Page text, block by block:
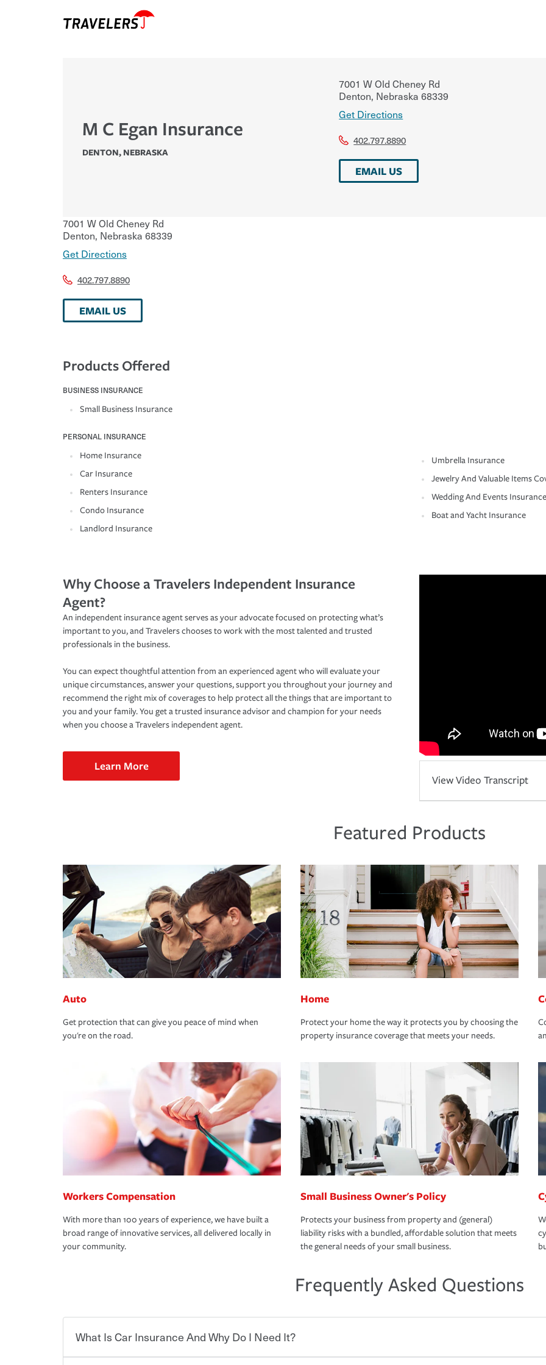
M C Egan Insurance
DENTON, NEBRASKA
7001 W Old Cheney Rd
Denton, Nebraska 68339
Get Directions
402.797.8890
EMAIL US
7001 W Old Cheney Rd
Denton, Nebraska 68339
Get Directions
402.797.8890
EMAIL US
Products Offered
BUSINESS INSURANCE
Small Business Insurance
PERSONAL INSURANCE
Home Insurance
Car Insurance
Renters Insurance
Condo Insurance
Landlord Insurance
Umbrella Insurance
Jewelry And Valuable Items
Wedding And Events Insurance
Boat and Yacht Insurance
Why Choose a Travelers Independent Insurance
Agent?
An independent insurance agent serves as your advocate focused on protecting what’s
important to you, and Travelers chooses to work with the most talented and trusted
professionals in the business.
You can expect thoughtful attention from an experienced agent who will evaluate your
unique circumstances, answer your questions, support you throughout your journey and
recommend the right mix of coverages to help protect all the things that are important to
you and your family. You get a trusted insurance advisor and champion for your needs
when you choose a Travelers independent agent.
Learn More
View Video Transcript
Featured Products
Auto
Get protection that can give you peace of mind when
you're on the road.
Home
Protect your home the way it protects you by choosing the
property insurance coverage that meets your needs.
Workers Compensation
With more than 100 years of experience, we have built a
broad range of innovative services, all delivered locally in
your community.
Small Business Owner's Policy
Protects your business from property and (general)
liability risks with a bundled, affordable solution that meets
the general needs of your small business.
Frequently Asked Questions
What Is Car Insurance And Why Do I Need It?